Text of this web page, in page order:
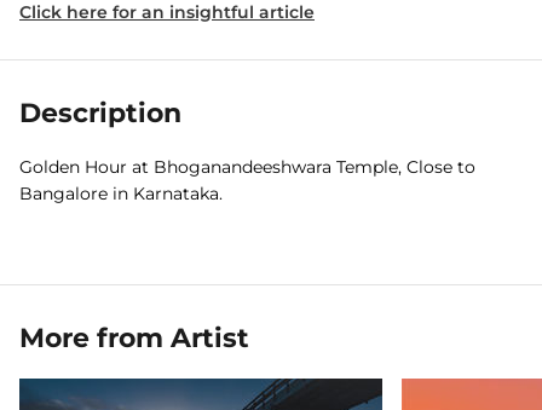
Click here for an insightful article
Description
Golden Hour at Bhoganandeeshwara Temple, Close to
Bangalore in Karnataka.
More from Artist